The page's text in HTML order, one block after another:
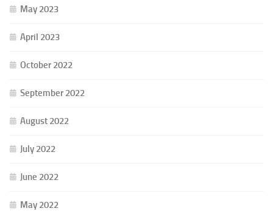
May 2023
April 2023
October 2022
September 2022
August 2022
July 2022
June 2022
May 2022